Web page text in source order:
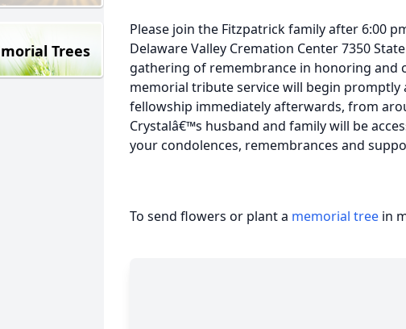
Trees
Please join the Fitzpatrick family after 6:00
Delaware Valley Cremation Center 7350
gathering of remembrance in honoring and
memorial tribute service will begin
fellowship immediately afterwards, from
Crystalâ€™s husband and family will be
your condolences, remembrances and
To send flowers or plant a memorial tree in